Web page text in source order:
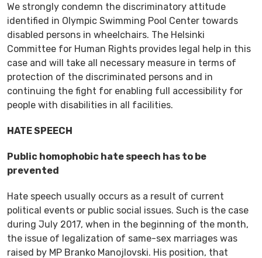
We strongly condemn the discriminatory attitude
identified in Olympic Swimming Pool Center towards
disabled persons in wheelchairs. The Helsinki
Committee for Human Rights provides legal help in this
case and will take all necessary measure in terms of
protection of the discriminated persons and in
continuing the fight for enabling full accessibility for
people with disabilities in all facilities.
HATE SPEECH
Public homophobic hate speech has to be
prevented
Hate speech usually occurs as a result of current
political events or public social issues. Such is the case
during July 2017, when in the beginning of the month,
the issue of legalization of same-sex marriages was
raised by MP Branko Manojlovski. His position, that